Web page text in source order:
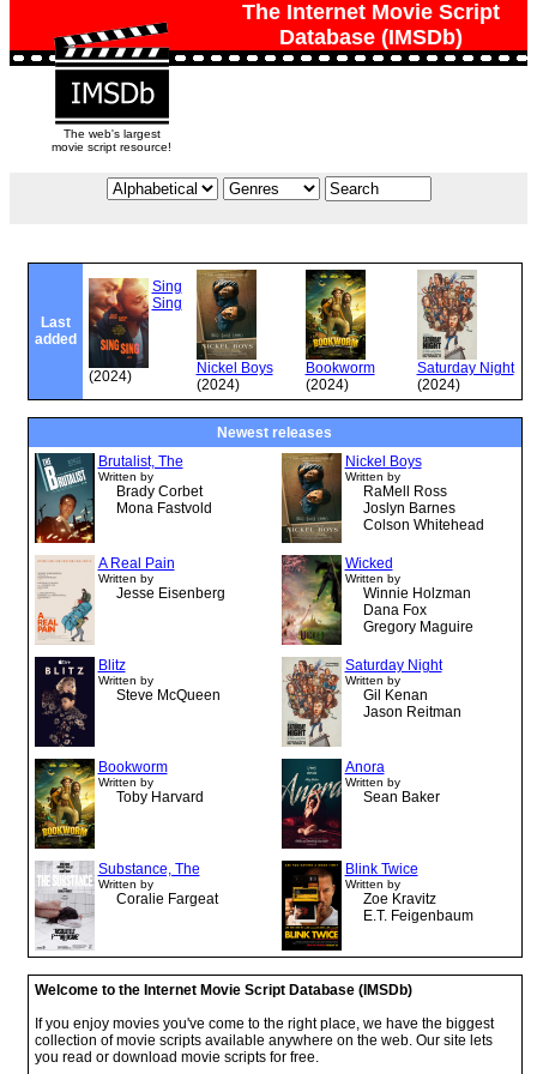
The Internet Movie Script
Database (IMSDb)
The web's largest
movie script resource!
Last
added
Sing
Sing
(2024)
Nickel Boys
(2024)
Bookworm
(2024)
Saturday Night
(2024)
Newest releases
Brutalist, The
Written by
Brady Corbet
Mona Fastvold
Nickel Boys
Written by
RaMell Ross
Joslyn Barnes
Colson Whitehead
A Real Pain
Written by
Jesse Eisenberg
Wicked
Written by
Winnie Holzman
Dana Fox
Gregory Maguire
Blitz
Written by
Steve McQueen
Saturday Night
Written by
Gil Kenan
Jason Reitman
Bookworm
Written by
Toby Harvard
Anora
Written by
Sean Baker
Substance, The
Written by
Coralie Fargeat
Blink Twice
Written by
Zoe Kravitz
E.T. Feigenbaum
Welcome to the Internet Movie Script Database (IMSDb)
If you enjoy movies you've come to the right place, we have the biggest
collection of movie scripts available anywhere on the web. Our site lets
you read or download movie scripts for free.